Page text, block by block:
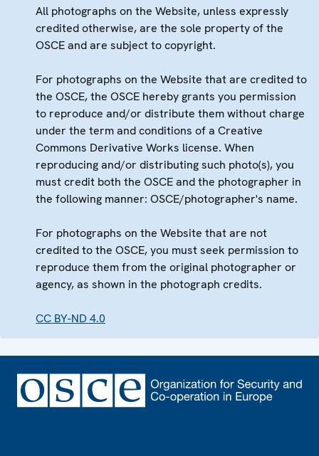
All photographs on the Website, unless expressly
credited otherwise, are the sole property of the
OSCE and are subject to copyright.
For photographs on the Website that are credited to
the OSCE, the OSCE hereby grants you permission
to reproduce and/or distribute them without charge
under the term and conditions of a Creative
Commons Derivative Works license. When
reproducing and/or distributing such photo(s), you
must credit both the OSCE and the photographer in
the following manner: OSCE/photographer's name.
For photographs on the Website that are not
credited to the OSCE, you must seek permission to
reproduce them from the original photographer or
agency, as shown in the photograph credits.
CC BY-ND 4.0